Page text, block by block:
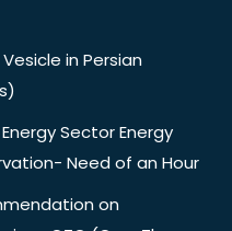
in Persian
Sector Energy
Need of an Hour
on